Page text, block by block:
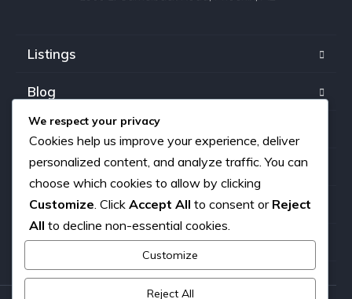
Listings
Blog
FAQ
Our team
About us
Contact
We respect your privacy
Cookies help us improve your experience, deliver
personalized content, and analyze traffic. You can
choose which cookies to allow by clicking
Customize . Click Accept All to consent or Reject
All to decline non-essential cookies.
Customize
Reject All